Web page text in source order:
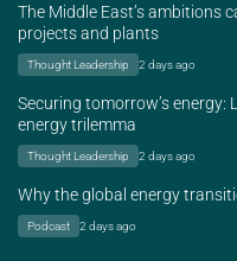
The Middle East’s ambitions
projects and plants
Thought Leadership 2 days ago
Securing tomorrow’s energy:
energy trilemma
Thought Leadership 2 days ago
Why the global energy
Podcast 2 days ago